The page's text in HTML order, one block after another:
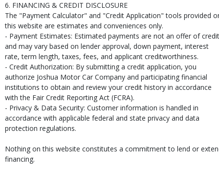
6. FINANCING & CREDIT DISCLOSURE
The "Payment Calculator" and "Credit Application" tools provided
this website are estimates and conveniences only.
- Payment Estimates: Estimated payments are not an offer of credit
and may vary based on lender approval, down payment, interest
rate, term length, taxes, fees, and applicant creditworthiness.
- Credit Authorization: By submitting a credit application, you
authorize Joshua Motor Car Company and participating financial
institutions to obtain and review your credit history in accordance
with the Fair Credit Reporting Act (FCRA).
- Privacy & Data Security: Customer information is handled in
accordance with applicable federal and state privacy and data
protection regulations.
Nothing on this website constitutes a commitment to lend or
financing.